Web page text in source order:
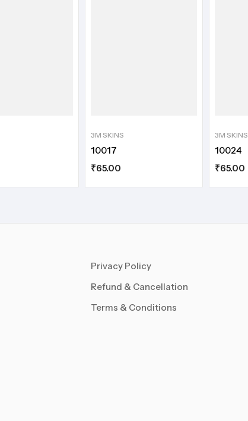
3M SKINS
10017
₹65.00
3M SKINS
10024
₹65.00
Privacy Policy
Refund & Cancellation
Terms & Conditions